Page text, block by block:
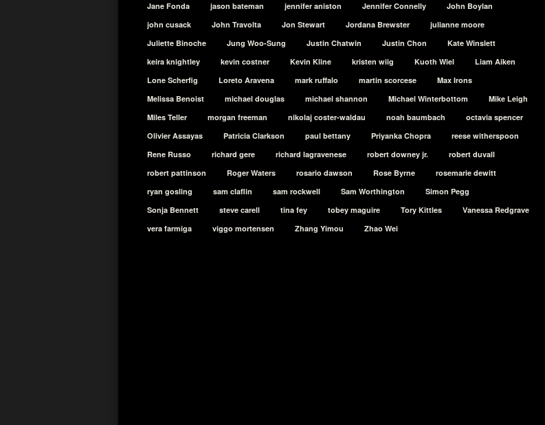
Jane Fonda
jason bateman jennifer aniston Jennifer Connelly
John Boylan
john cusack
John Travolta Jon Stewart Jordana Brewster
julianne moore
Juliette Binoche
Jung Woo-Sung Justin Chatwin Justin Chon
Kate Winslett
keira knightley
kevin costner Kevin Kline kristen wiig Kuoth Wiel
Liam Aiken
Lone Scherfig
Loreto Aravena mark ruffalo martin scorcese
Max Irons
Melissa Benoist
michael douglas michael shannon Michael Winterbottom
Mike Leigh
Miles Teller
morgan freeman nikolaj coster-waldau noah baumbach
octavia spencer
Olivier Assayas
Patricia Clarkson paul bettany Priyanka Chopra
reese witherspoon
Rene Russo
richard gere richard lagravenese robert downey jr.
robert duvall
robert pattinson
Roger Waters rosario dawson Rose Byrne
rosemarie dewitt
ryan gosling
sam claflin sam rockwell Sam Worthington
Simon Pegg
Sonja Bennett
steve carell tina fey tobey maguire Tory Kittles
Vanessa Redgrave
vera farmiga
viggo mortensen Zhang Yimou Zhao Wei